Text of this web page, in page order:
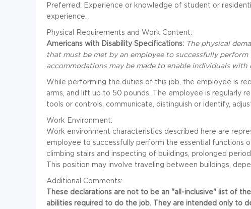
Preferred: Experience or knowledge of student or
experience.
Physical Requirements and Work Content:
Americans with Disability Specifications: The physical
that must be met by an employee to successfully
accommodations may be made to enable individuals
While performing the duties of this job, the employee is
arms, and lift up to 50 pounds. The employee is regularly
tools or controls, communicate, distinguish or identify,
Work Environment:
Work environment characteristics described here are
employee to successfully perform the essential functions
climbing stairs and inspecting of buildings, prolonged
This position may involve traveling between buildings,
Additional Comments:
These declarations are not to be an "all-inclusive" list of
abilities required to do the job. They are intended only to